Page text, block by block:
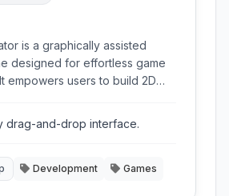
is a graphically assisted
designed for effortless game
creation accessible to
drag-and-drop interface.
Development Games